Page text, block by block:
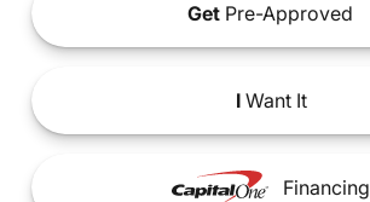
Get Pre-Approved
IWant It
Financing